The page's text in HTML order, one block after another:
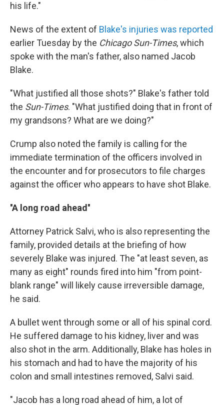
his life."
News of the extent of Blake's injuries was reported
earlier Tuesday by the Chicago Sun-Times, which
spoke with the man's father, also named Jacob
Blake.
"What justified all those shots?" Blake's father told
the Sun-Times. "What justified doing that in front of
my grandsons? What are we doing?"
Crump also noted the family is calling for the
immediate termination of the officers involved in
the encounter and for prosecutors to file charges
against the officer who appears to have shot Blake.
''A long road ahead''
Attorney Patrick Salvi, who is also representing the
family, provided details at the briefing of how
severely Blake was injured. The "at least seven, as
many as eight" rounds fired into him "from point-
blank range" will likely cause irreversible damage,
he said.
A bullet went through some or all of his spinal cord.
He suffered damage to his kidney, liver and was
also shot in the arm. Additionally, Blake has holes in
his stomach and had to have the majority of his
colon and small intestines removed, Salvi said.
"Jacob has a long road ahead of him, a lot of